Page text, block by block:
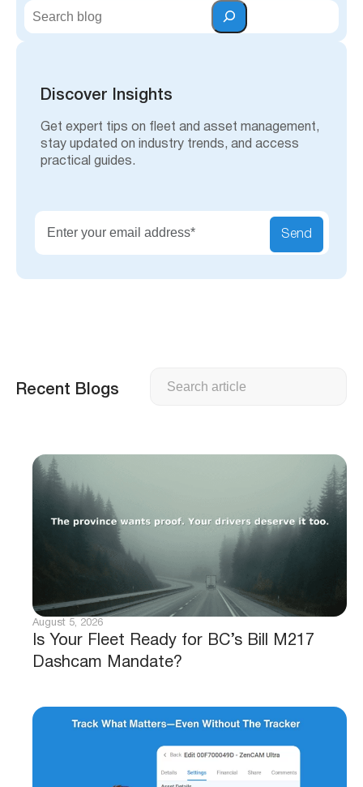
S
Discover Insights
Get expert tips on fleet and asset management,
stay updated on industry trends, and access
practical guides.
Send
Recent Blogs
Is Your Fleet Ready for BC’s Bill M217
Dashcam Mandate?
August 5, 2026